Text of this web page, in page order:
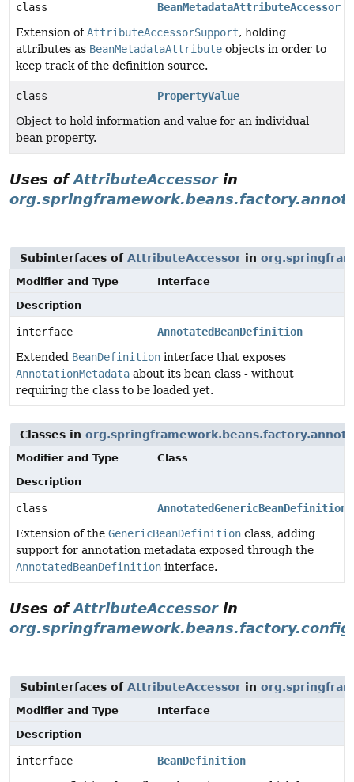
class
BeanMetadataAttributeAccessor
Extension ofAttributeAccessorSupport, holding
attributes as BeanMetadataAttribute objects in order to
keep track of the definition source.
class
PropertyValue
Object to hold information and value for an individual
bean property.
Uses ofAttributeAccessorin
Subinterfaces of AttributeAccessor in
Modifier and Type
Interface
Description
interface
AnnotatedBeanDefinition
Extended BeanDefinition interface that exposes
AnnotationMetadata about its bean class - without
requiring the class to be loaded yet.
Classes in
Modifier and Type
Class
Description
class
AnnotatedGenericBeanDefinition
Extension of the GenericBeanDefinition class, adding
support for annotation metadata exposed through the
AnnotatedBeanDefinition interface.
Uses ofAttributeAccessorin
org.springframework.beans.factory.config
Subinterfaces of AttributeAccessor in
Modifier and Type
Interface
Description
interface
BeanDefinition